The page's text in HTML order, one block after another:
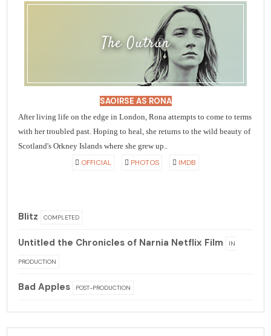
The Outrun
SAOIRSE AS RONA
After living life on the edge in London, Rona attempts to come to terms
with her troubled past. Hoping to heal, she returns to the wild beauty of
Scotland's Orkney Islands where she grew up..
OFFICIAL PHOTOS IMDB
Blitz COMPLETED
Untitled the Chronicles of Narnia Netflix Film IN
PRODUCTION
Bad Apples POST-PRODUCTION